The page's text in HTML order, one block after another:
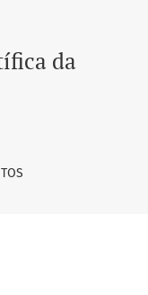
after 12 weeks
da